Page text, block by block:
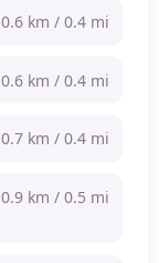
0.6 km / 0.4 mi
0.6 km / 0.4 mi
0.7 km / 0.4 mi
0.9 km / 0.5 mi